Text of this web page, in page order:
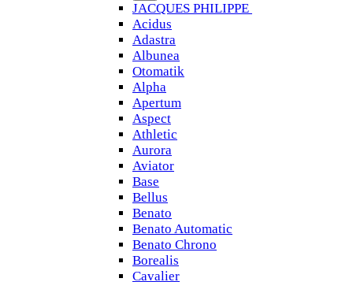
JACQUES PHILIPPE
Acidus
Adastra
Albunea
Otomatik
Alpha
Apertum
Aspect
Athletic
Aurora
Aviator
Base
Bellus
Benato
Benato Automatic
Benato Chrono
Borealis
Cavalier